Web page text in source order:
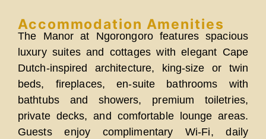
Accommodation Amenities
The Manor at Ngorongoro features spacious
luxury suites and cottages with elegant Cape
Dutch-inspired architecture, king-size or twin
beds, fireplaces, en-suite bathrooms with
bathtubs and showers, premium toiletries,
private decks, and comfortable lounge areas.
Guests enjoy complimentary Wi-Fi, daily